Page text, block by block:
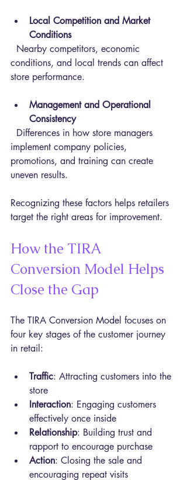
Local Competition and Market
Conditions
conditions, and local trends can affect
store performance.
Management and Operational
Consistency
implement company policies,
promotions, and training can create
uneven results.
Recognizing these factors helps retailers
target the right areas for improvement.
How the TIRA
Conversion Model Helps
Close the Gap
The TIRA Conversion Model focuses on
four key stages of the customer journey
in retail:
Traffic: Attracting customers into the
store
Interaction: Engaging customers
effectively once inside
Relationship: Building trust and
rapport to encourage purchase
Action: Closing the sale and
encouraging repeat visits